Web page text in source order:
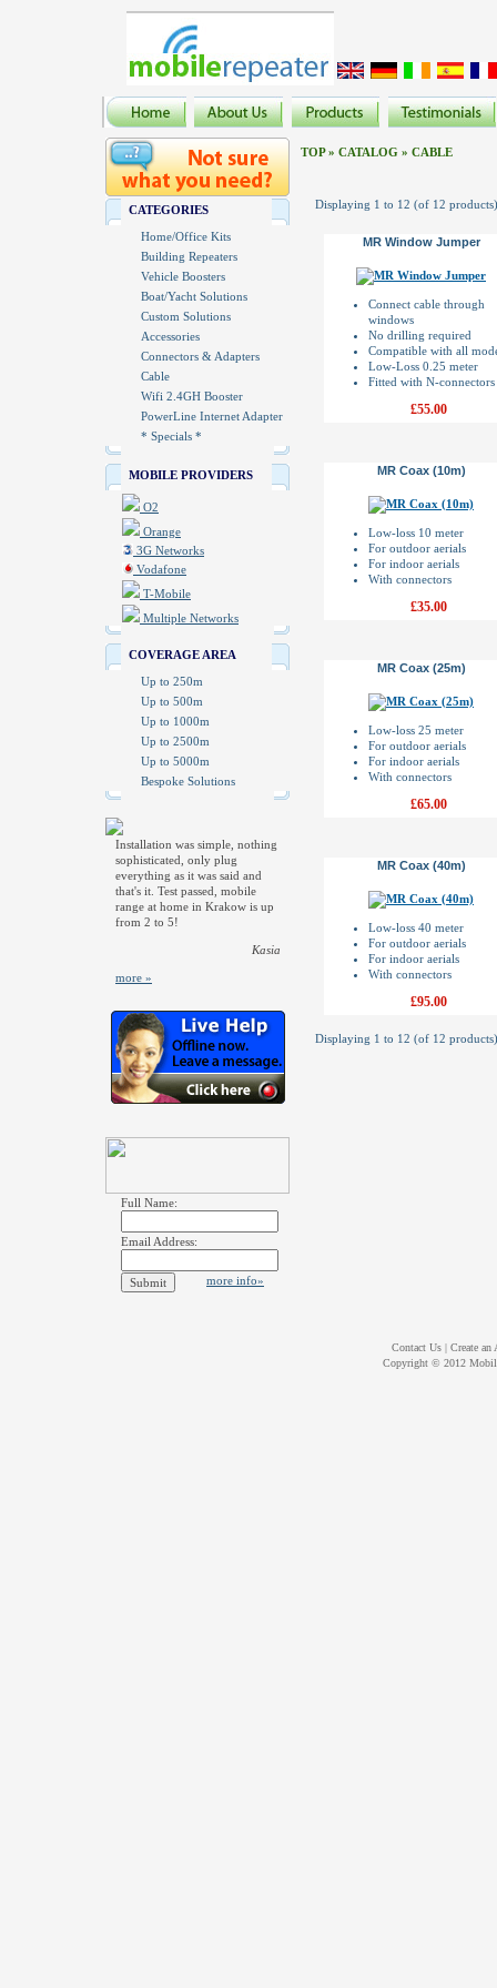
CATEGORIES
Home/Office Kits
Building Repeaters
Vehicle Boosters
Boat/Yacht Solutions
Custom Solutions
Accessories
Connectors & Adapters
Cable
Wifi 2.4GH Booster
PowerLine Internet Adapter
* Specials *
MOBILE PROVIDERS
O2
Orange
3G Networks
Vodafone
T-Mobile
Multiple Networks
COVERAGE AREA
Up to 250m
Up to 500m
Up to 1000m
Up to 2500m
Up to 5000m
Bespoke Solutions
Installation was simple, nothing
sophisticated, only plug
everything as it was said and
that's it. Test passed, mobile
range at home in Krakow is up
from 2 to 5!
Kasia
more »
Full Name:
Email Address:
more info»
TOP» CATALOG » CABLE
Displaying 1 to 12 (of 12 products)
MR Window Jumper
Connect cable through
windows
No drilling required
Compatible with all
Low-Loss 0.25 meter
Fitted with N-connectors
£55.00
MR Coax (10m)
Low-loss 10 meter
For outdoor aerials
For indoor aerials
With connectors
£35.00
MR Coax (25m)
Low-loss 25 meter
For outdoor aerials
For indoor aerials
With connectors
£65.00
MR Coax (40m)
Low-loss 40 meter
For outdoor aerials
For indoor aerials
With connectors
£95.00
Displaying 1 to 12 (of 12 products)
Contact Us | Create an
Copyright © 2012